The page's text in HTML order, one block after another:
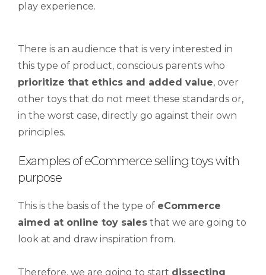
play experience.
There is an audience that is very interested in
this type of product, conscious parents who
prioritize that ethics and added value, over
other toys that do not meet these standards or,
in the worst case, directly go against their own
principles.
Examples of eCommerce selling toys with
purpose
This is the basis of the type of eCommerce
aimed at online toy sales that we are going to
look at and draw inspiration from.
Therefore, we are going to start dissecting